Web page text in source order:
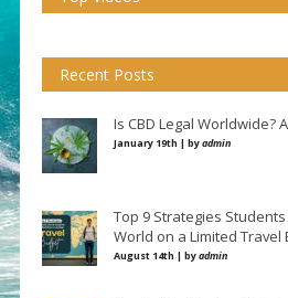
Recent Posts
Is CBD Legal Worldwide?
January 19th | byadmin
Top 9 Strategies
World on a Limited Travel
August 14th | byadmin